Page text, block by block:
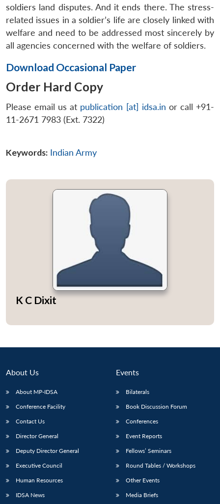
soldiers land disputes. And it ends there. The stress-
related issues in a soldier’s life are closely linked with
welfare and need to be addressed most sincerely by
all agencies concerned with the welfare of soldiers.
Download Occasional Paper
Order Hard Copy
Please email us at publication [at] idsa.in or call +91-
11-2671 7983 (Ext. 7322)
Keywords: Indian Army
K C Dixit
About Us
About MP-IDSA
Conference Facility
Contact Us
Director General
Deputy Director General
Executive Council
Human Resources
IDSA News
Events
Bilaterals
Book Discussion Forum
Conferences
Event Reports
Fellows’ Seminars
Round Tables / Workshops
Other Events
Media Briefs